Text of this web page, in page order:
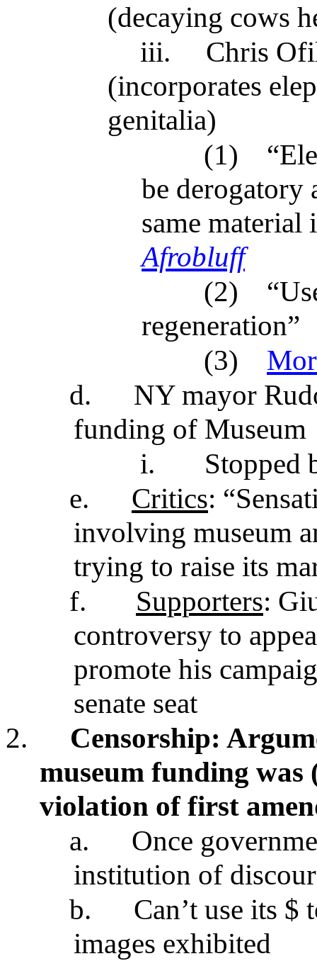
(decaying cows
iii.
Chris
(incorporates
genitalia)
(1)
be
same material
Afrobluff
(2)
regeneration”
(3)
d.
NY mayor
funding of Museum
i.
Stopped
e.
Critics:
involving museum
trying to raise its
f.
Supporters:
controversy to
promote his
senate seat
2.
Censorship:
museum funding
violation of first
a.
Once
institution of
b.
Can’t use its $
images exhibited